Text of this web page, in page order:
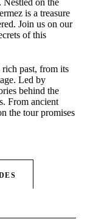
Nestled on the
is a treasure
Join us on our
of this
past, from its
Led by
behind the
From ancient
the tour promises